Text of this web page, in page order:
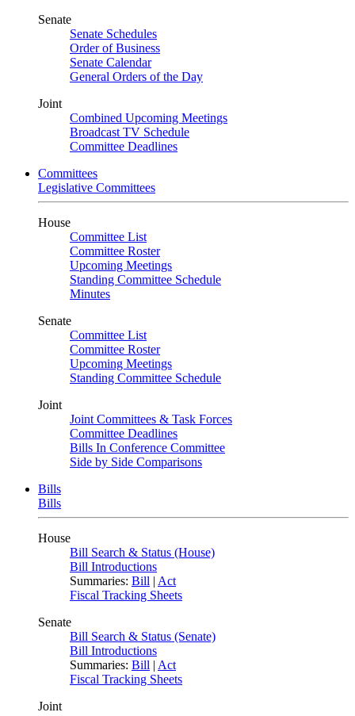
Senate
Senate Schedules
Order of Business
Senate Calendar
General Orders of the Day
Joint
Combined Upcoming Meetings
Broadcast TV Schedule
Committee Deadlines
Committees
Legislative Committees
House
Committee List
Committee Roster
Upcoming Meetings
Standing Committee Schedule
Minutes
Senate
Committee List
Committee Roster
Upcoming Meetings
Standing Committee Schedule
Joint
Joint Committees & Task Forces
Committee Deadlines
Bills In Conference Committee
Side by Side Comparisons
Bills
Bills
House
Bill Search & Status (House)
Bill Introductions
Summaries: Bill | Act
Fiscal Tracking Sheets
Senate
Bill Search & Status (Senate)
Bill Introductions
Summaries: Bill | Act
Fiscal Tracking Sheets
Joint